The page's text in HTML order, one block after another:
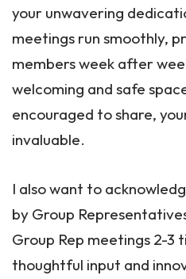
your unwavering
meetings run smoothly,
members week after
welcoming and safe
encouraged to share,
invaluable.
I also want to
by Group
Group Rep meetings 2-3
thoughtful input and